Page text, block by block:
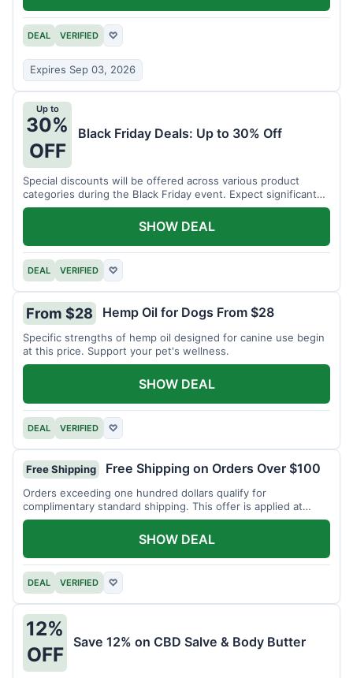
DEAL VERIFIED ♡
Expires Sep 03, 2026
Up to
30%
OFF
Black Friday Deals: Up to 30% Off
Special discounts will be offered across various product
categories during the Black Friday event. Expect significant
savings.
DEAL VERIFIED ♡
SHOW DEAL
From $28 Hemp Oil for Dogs From $28
Specific strengths of hemp oil designed for canine use begin
at this price. Support your pet's wellness.
DEAL VERIFIED ♡
SHOW DEAL
Free Shipping Free Shipping on Orders Over $100
Orders exceeding one hundred dollars qualify for
complimentary standard shipping. This offer is applied at
checkout.
DEAL VERIFIED ♡
SHOW DEAL
12%
OFF
Save 12% on CBD Salve & Body Butter